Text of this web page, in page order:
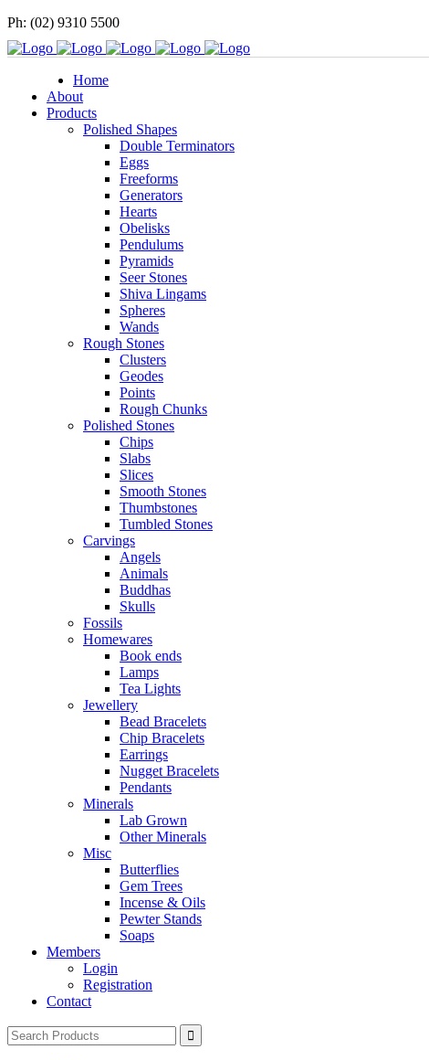
Ph: (02) 9310 5500
Home
About
Products
Polished Shapes
Double Terminators
Eggs
Freeforms
Generators
Hearts
Obelisks
Pendulums
Pyramids
Seer Stones
Shiva Lingams
Spheres
Wands
Rough Stones
Clusters
Geodes
Points
Rough Chunks
Polished Stones
Chips
Slabs
Slices
Smooth Stones
Thumbstones
Tumbled Stones
Carvings
Angels
Animals
Buddhas
Skulls
Fossils
Homewares
Book ends
Lamps
Tea Lights
Jewellery
Bead Bracelets
Chip Bracelets
Earrings
Nugget Bracelets
Pendants
Minerals
Lab Grown
Other Minerals
Misc
Butterflies
Gem Trees
Incense & Oils
Pewter Stands
Soaps
Members
Login
Registration
Contact
Search
for: